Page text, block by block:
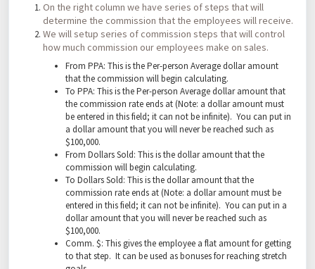
On the right column we have series of steps that will
determine the commission that the employees will receive.
We will setup series of commission steps that will control
how much commission our employees make on sales.
From PPA: This is the Per-person Average dollar amount
that the commission will begin calculating.
To PPA: This is the Per-person Average dollar amount that
the commission rate ends at (Note: a dollar amount must
be entered in this field; it can not be infinite). You can put in
a dollar amount that you will never be reached such as
$100,000.
From Dollars Sold: This is the dollar amount that the
commission will begin calculating.
To Dollars Sold: This is the dollar amount that the
commission rate ends at (Note: a dollar amount must be
entered in this field; it can not be infinite). You can put in a
dollar amount that you will never be reached such as
$100,000.
Comm. $: This gives the employee a flat amount for getting
to that step. It can be used as bonuses for reaching stretch